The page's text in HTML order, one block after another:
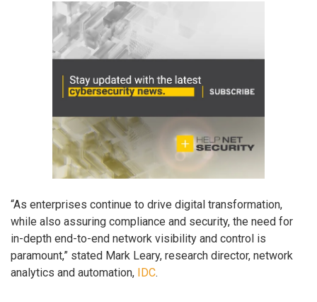
“As enterprises continue to drive digital transformation,
while also assuring compliance and security, the need for
in-depth end-to-end network visibility and control is
paramount,” stated Mark Leary, research director, network
analytics and automation,
IDC.